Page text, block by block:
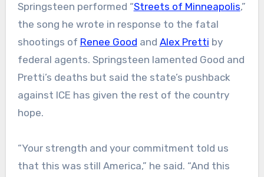
Springsteen performed “Streets of Minneapolis,”
the song he wrote in response to the fatal
shootings of Renee Good and Alex Pretti by
federal agents. Springsteen lamented Good and
Pretti’s deaths but said the state’s pushback
against ICE has given the rest of the country
hope.
“Your strength and your commitment told us
that this was still America,” he said. “And this